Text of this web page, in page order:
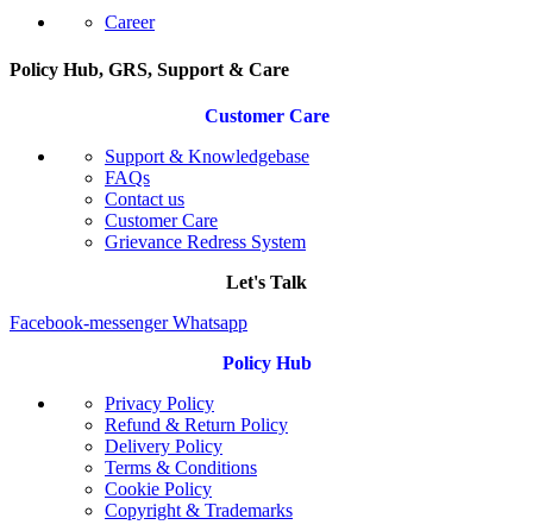
Career
Policy Hub, GRS, Support & Care
Customer Care
Support & Knowledgebase
FAQs
Contact us
Customer Care
Grievance Redress System
Let's Talk
Facebook-messenger Whatsapp
Policy Hub
Privacy Policy
Refund & Return Policy
Delivery Policy
Terms & Conditions
Cookie Policy
Copyright & Trademarks